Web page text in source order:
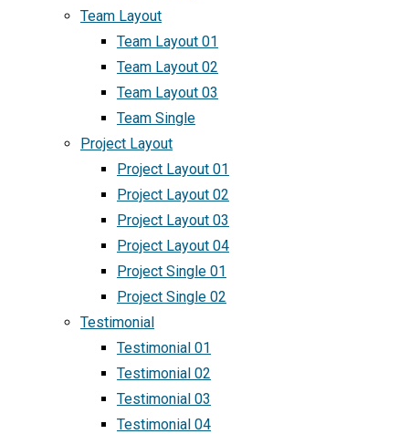
Team Layout
Team Layout 01
Team Layout 02
Team Layout 03
Team Single
Project Layout
Project Layout 01
Project Layout 02
Project Layout 03
Project Layout 04
Project Single 01
Project Single 02
Testimonial
Testimonial 01
Testimonial 02
Testimonial 03
Testimonial 04